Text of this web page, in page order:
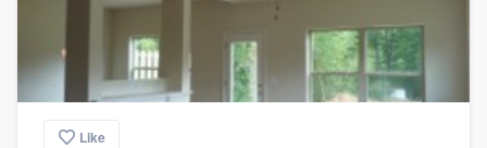
Like